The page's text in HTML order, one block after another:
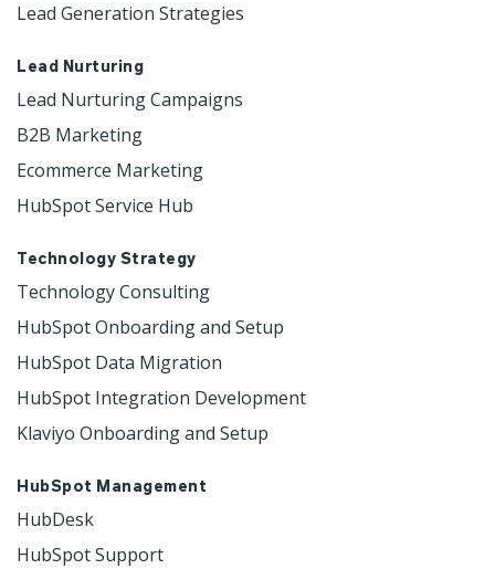
Lead Generation Strategies
Lead Nurturing
Lead Nurturing Campaigns
B2B Marketing
Ecommerce Marketing
HubSpot Service Hub
Technology Strategy
Technology Consulting
HubSpot Onboarding and Setup
HubSpot Data Migration
HubSpot Integration Development
Klaviyo Onboarding and Setup
HubSpot Management
HubDesk
HubSpot Support